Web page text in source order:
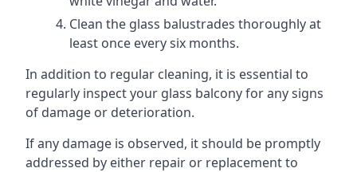
Clean the glass balustrades thoroughly at
least once every six months.
In addition to regular cleaning, it is essential to
regularly inspect your glass balcony for any signs
of damage or deterioration.
If any damage is observed, it should be promptly
addressed by either repair or replacement to